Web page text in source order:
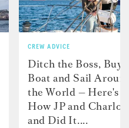
CREW ADVICE
Ditch the Boss, Buy
Boat and Sail
the World — Here's
How JP and
and Did It....